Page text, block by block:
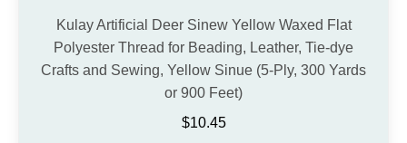
Kulay Artificial Deer Sinew Yellow Waxed Flat
Polyester Thread for Beading, Leather, Tie-dye
Crafts and Sewing, Yellow Sinue (5-Ply, 300 Yards
or 900 Feet)
$10.45